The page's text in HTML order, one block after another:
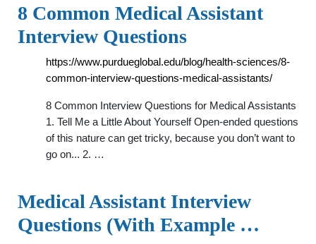
8 Common Medical Assistant
Interview Questions
https://www.purdueglobal.edu/blog/health-sciences/8-
common-interview-questions-medical-assistants/
8 Common Interview Questions for Medical Assistants
1. Tell Me a Little About Yourself Open-ended questions
of this nature can get tricky, because you don’t want to
go on... 2. …
Medical Assistant Interview
Questions (With Example …